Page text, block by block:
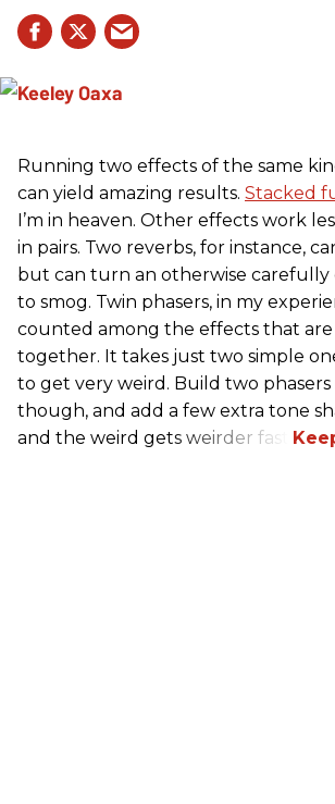
Running two effects of the same
can yield amazing results. Stacked
I’m in heaven. Other effects work
in pairs. Two reverbs, for instance,
but can turn an otherwise carefully
to smog. Twin phasers, in my
counted among the effects that are
together. It takes just two simple
to get very weird. Build two phasers
though, and add a few extra tone
and the weird gets weirder fast.